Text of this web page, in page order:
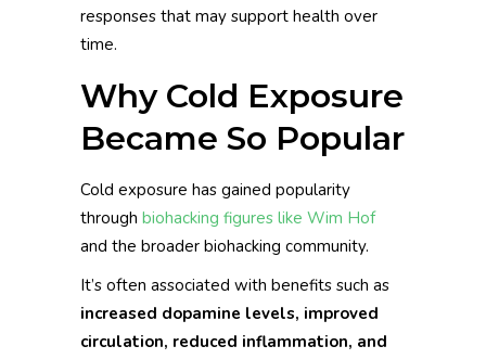
responses that may support health over
time.
Why Cold Exposure
Became So Popular
Cold exposure has gained popularity
through biohacking figures like Wim Hof
and the broader biohacking community.
It’s often associated with benefits such as
increased dopamine levels, improved
circulation, reduced inflammation, and